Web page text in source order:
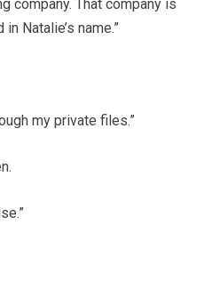
company. That company is
Natalie’s name.”
my private files.”